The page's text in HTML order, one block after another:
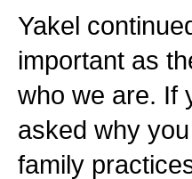
Yakel
important as
who we are. If
asked why
family